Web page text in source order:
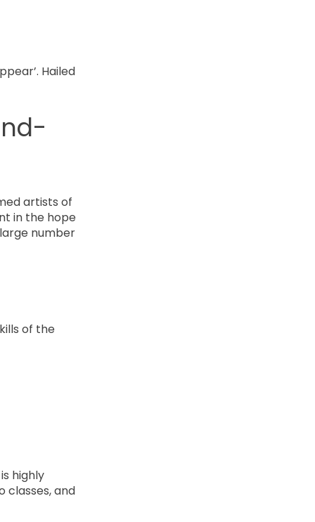
Hailed
artists of
in the hope
number
of the
highly
classes, and